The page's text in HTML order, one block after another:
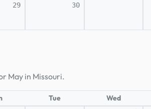
29 30
May in Missouri.
Tue Wed